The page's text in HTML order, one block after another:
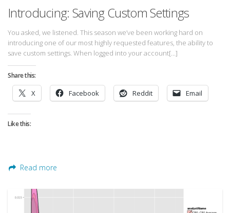
Introducing: Saving Custom Settings
You asked, we listened. This season we’ve been working hard on
introducing one of our most highly requested features, the ability to
save custom settings. When logged into your account[…]
Share this:
X Facebook Reddit Email
Like this:
Read more